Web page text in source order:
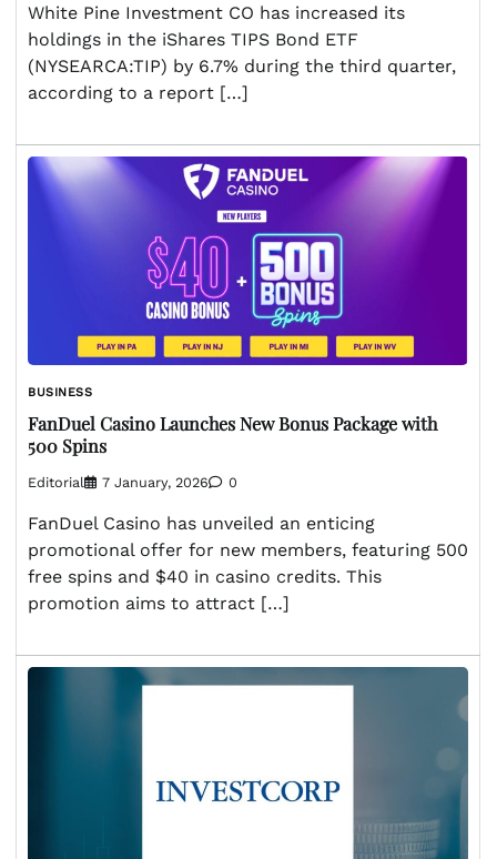
White Pine Investment CO has increased its
holdings in the iShares TIPS Bond ETF
(NYSEARCA:TIP) by 6.7% during the third quarter,
according to a report […]
BUSINESS
FanDuel Casino Launches New Bonus Package with
500 Spins
Editorial 7 January, 2026 0
FanDuel Casino has unveiled an enticing
promotional offer for new members, featuring 500
free spins and $40 in casino credits. This
promotion aims to attract […]